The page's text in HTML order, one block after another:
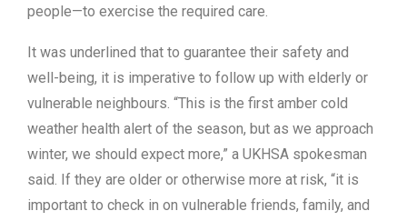
people—to exercise the required care.
It was underlined that to guarantee their safety and
well-being, it is imperative to follow up with elderly or
vulnerable neighbours. “This is the first amber cold
weather health alert of the season, but as we approach
winter, we should expect more,” a UKHSA spokesman
said. If they are older or otherwise more at risk, “it is
important to check in on vulnerable friends, family, and